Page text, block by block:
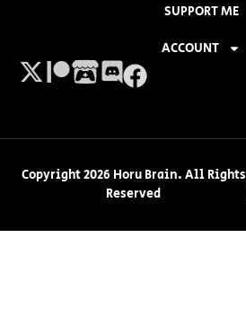
SUPPORT ME
ACCOUNT
Copyright 2026 Horu Brain. All Rights
Reserved